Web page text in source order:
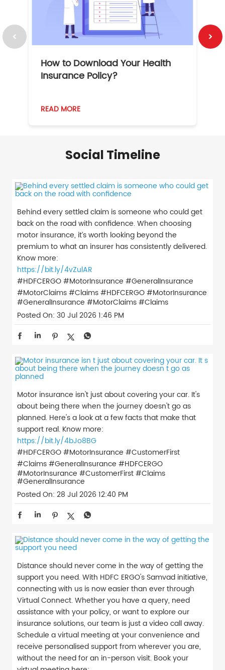
How to Download Your Health
Insurance Policy?
READ MORE
Social Timeline
Behind every settled claim is someone who could get
back on the road with confidence. When choosing
motor insurance, it’s worth looking beyond the
premium to what an insurer has consistently delivered.
Know more:
https://bit.ly/4vZulAR
#HDFCERGO #MotorInsurance #GeneralInsurance
#MotorClaims #Claims#HDFCERGO#MotorInsurance
#GeneralInsurance #MotorClaims#Claims
Posted On: 30 Jul 2026 1:46 PM
Motor insurance isn't just about covering your car. It's
about being there when the journey doesn't go as
planned. Here's a look at a few facts that make that
support real. Know more:
https://bit.ly/4bJo8BG
#HDFCERGO #MotorInsurance #CustomerFirst
#Claims #GeneralInsurance #HDFCERGO
#MotorInsurance #CustomerFirst#Claims
#GeneralInsurance
Posted On: 28 Jul 2026 12:40 PM
Distance should never come in the way of getting the
support you need. With HDFC ERGO's Samvad initiative,
connecting with us is now easier than ever through
Virtual Connect. Whether you have a query, need
assistance with your policy, or want to explore our
insurance solutions, our team is just a video call away.
Schedule a virtual meeting at your convenience and
receive personalised support from wherever you are,
without the need for an in-person visit. Book your